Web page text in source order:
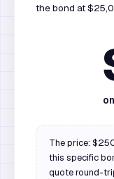
the bond at
The price:
this specific
quote round-